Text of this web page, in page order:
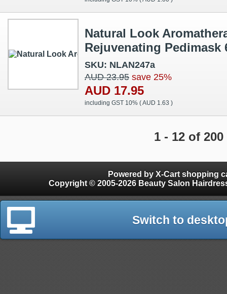
Natural Look
Rejuvenating Pedimask
SKU: NLAN247a
AUD 23.95 save 25%
AUD 17.95
including GST 10% (AUD 1.63 )
1 - 12 of 200
Powered by X-Cart shopping
Copyright © 2005-2026 Beauty Salon
Switch to